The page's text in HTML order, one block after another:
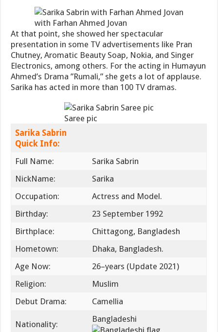
with Farhan Ahmed Jovan
At that point, she showed her spectacular
presentation in some TV advertisements like Pran
Chutney, Aromatic Beauty Soap, Nokia, and Singer
Electronics, among others. For the acting in Humayun
Ahmed’s Drama ”Rumali,” she gets a lot of applause.
Sarika has acted in more than 100 TV dramas.
Saree pic
Sarika Sabrin
Quick Info:
Full Name:
Sarika Sabrin
NickName:
Sarika
Occupation:
Actress ‍and Model.
Birthday:
23 September 1992
Birthplace:
Chittagong, Bangladesh
Hometown:
Dhaka, Bangladesh.
Age Now:
26–years (Update 2021)
Religion:
Muslim
Debut Drama:
Camellia
Nationality:
Bangladeshi